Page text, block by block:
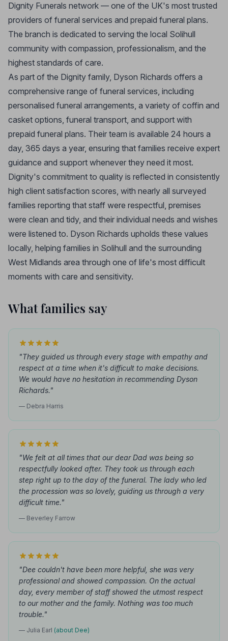
Dignity Funerals network — one of the UK's most trusted
providers of funeral services and prepaid funeral plans.
The branch is dedicated to serving the local Solihull
community with compassion, professionalism, and the
highest standards of care.
As part of the Dignity family, Dyson Richards offers a
comprehensive range of funeral services, including
personalised funeral arrangements, a variety of coffin and
casket options, funeral transport, and support with
prepaid funeral plans. Their team is available 24 hours a
day, 365 days a year, ensuring that families receive expert
guidance and support whenever they need it most.
Dignity's commitment to quality is reflected in consistently
high client satisfaction scores, with nearly all surveyed
families reporting that staff were respectful, premises
were clean and tidy, and their individual needs and wishes
were listened to. Dyson Richards upholds these values
locally, helping families in Solihull and the surrounding
West Midlands area through one of life's most difficult
moments with care and sensitivity.
What families say
"They guided us through every stage with empathy and
respect at a time when it's difficult to make decisions.
We would have no hesitation in recommending Dyson
Richards."
— Debra Harris
"We felt at all times that our dear Dad was being so
respectfully looked after. They took us through each
step right up to the day of the funeral. The lady who led
the procession was so lovely, guiding us through a very
difficult time."
— Beverley Farrow
"Dee couldn't have been more helpful, she was very
professional and showed compassion. On the actual
day, every member of staff showed the utmost respect
to our mother and the family. Nothing was too much
trouble."
— Julia Earl (about Dee)